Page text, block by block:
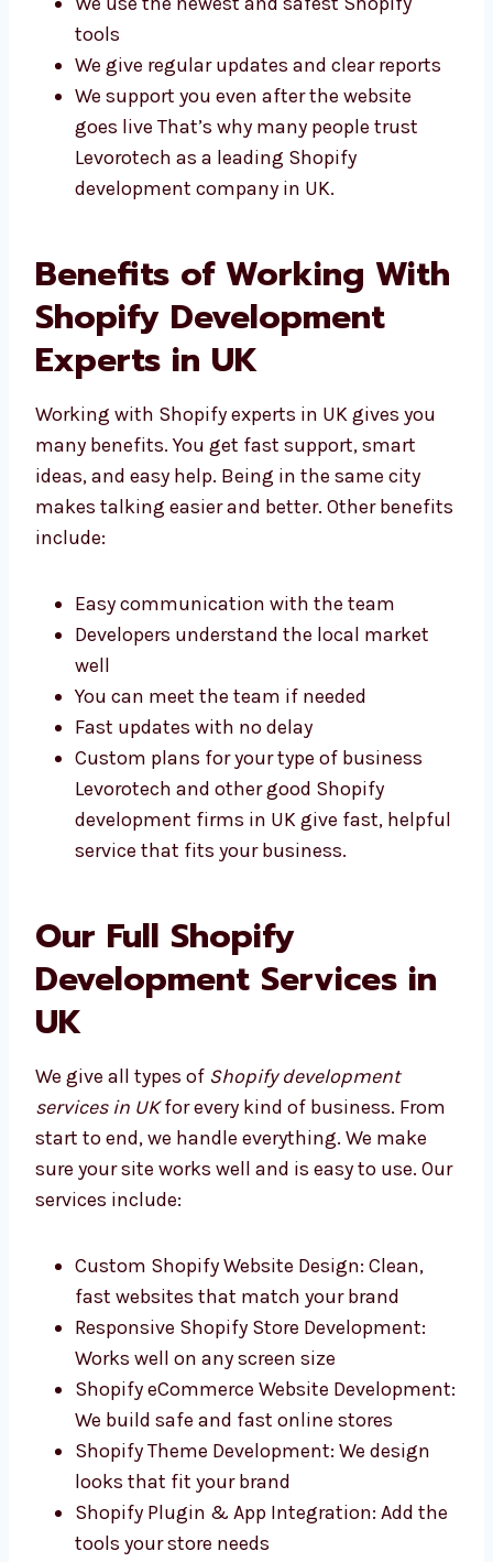
We use the newest and safest Shopify
tools
We give regular updates and clear reports
We support you even after the website
goes live That’s why many people trust
Levorotech as a leading Shopify
Benefits of Working
With Shopify
Development Experts in
UK
Working with Shopify experts in UK gives you
many benefits. You get fast support, smart
ideas, and easy help. Being in the same city
benefits include:
Easy communication with the team
Developers understand the local market
well
You can meet the team if needed
Fast updates with no delay
Custom plans for your type of business
Levorotech and other good Shopify
helpful service that fits your business.
Our Full Shopify
UK
We give all types ofShopify development
services in UK for every kind of business.
From start to end, we handle everything. We
use. Our services include:
Custom Shopify Website Design: Clean,
fast websites that match your brand
Responsive Shopify Store Development:
Works well on any screen size
Shopify eCommerce Website
Development: We build safe and fast
online stores
Shopify Theme Development: We design